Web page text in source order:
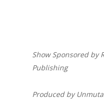
Show Sponsored by
Publishing
Produced by